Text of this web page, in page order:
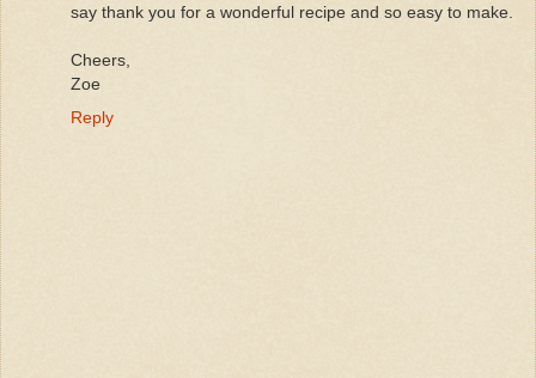
say thank you for a wonderful recipe and so easy to make.
Cheers,
Zoe
Reply